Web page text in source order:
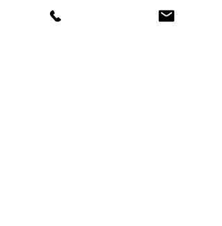
Let's get together and play some golf!